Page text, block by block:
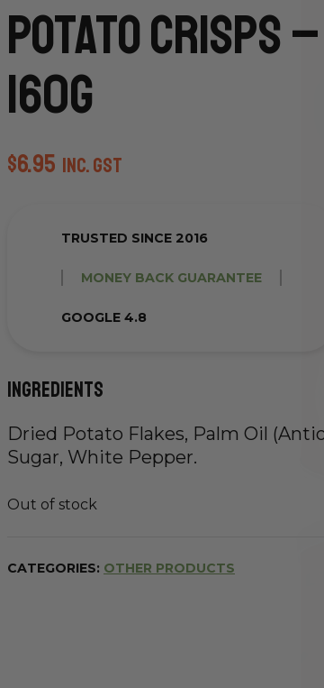
Potato Crisps
160g
$6.95 inc. GST
TRUSTED SINCE 2016
MONEY BACK GUARANTEE
GOOGLE 4.8
Ingredients
Dried Potato Flakes, Palm Oil
Sugar, White Pepper.
Out of stock
CATEGORIES: OTHER PRODUCTS